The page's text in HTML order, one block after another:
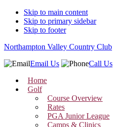
Skip to main content
Skip to primary sidebar
Skip to footer
Northampton Valley Country Club
Email Us
Call Us
Home
Golf
Course Overview
Rates
PGA Junior League
Camps & Clinics